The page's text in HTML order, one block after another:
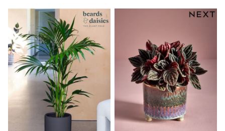
Nike
On
Sweaty Betty
Performance Sports at Sports Club
All Petite
All Curve
All Tall
All Maternity
All Nursing
All Postpartum
A-Z Brands
ANINE BING